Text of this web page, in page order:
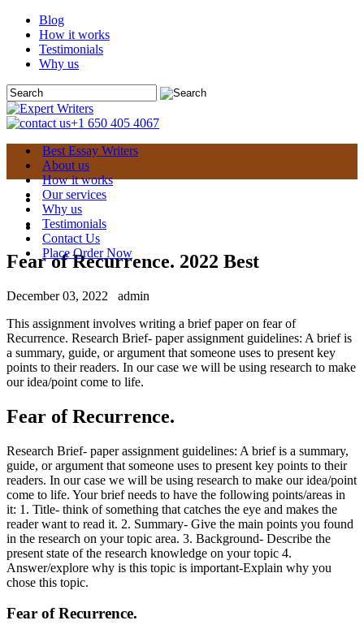
Blog
How it works
Testimonials
Why us
+1 650 405 4067
Best Essay Writers
About us
How it works
Our services
Why us
Testimonials
Contact Us
Place Order Now
Fear of Recurrence. 2022 Best
December 03, 2022
admin
This assignment involves writing a brief paper on fear of
Recurrence. Research Brief- paper assignment guidelines: A brief is
a summary, guide, or argument that someone uses to present key
points to their readers. In our case we will be using research to make
our idea/point come to life.
Fear of Recurrence.
Research Brief- paper assignment guidelines: A brief is a summary,
guide, or argument that someone uses to present key points to their
readers. In our case we will be using research to make our idea/point
come to life. Your brief needs to have the following points/areas in
it: 1. Title- think of something that catches the eye and makes the
reader want to read it. 2. Summary- Give the main points you found
in the research on your topic area. 3. Background- Describe the
present state of the research knowledge on your topic 4.
Answer/explore why is this topic is important-Explain why you
chose this topic.
Fear of Recurrence.